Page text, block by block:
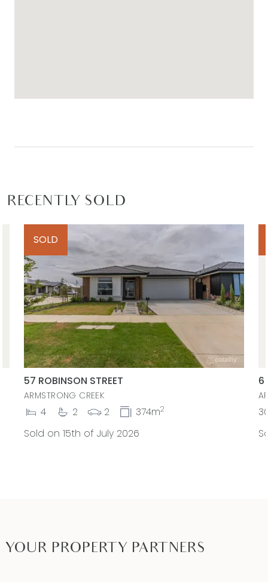
RECENTLY SOLD
SOLD
57 ROBINSON STREET
ARMSTRONG CREEK
4 2 2 374m2
Sold on 15th of July 2026
6
YOUR PROPERTY PARTNERS